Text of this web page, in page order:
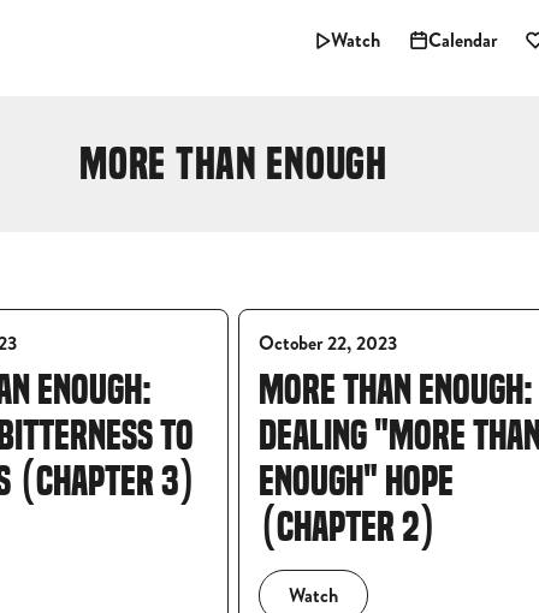
Watch Calendar
MORE THAN ENOUGH
ENOUGH:
TO
(CHAPTER 3)
October 22, 2023
MORE THAN ENOUGH:
DEALING "MORE THAN
ENOUGH" HOPE
(CHAPTER 2)
Watch